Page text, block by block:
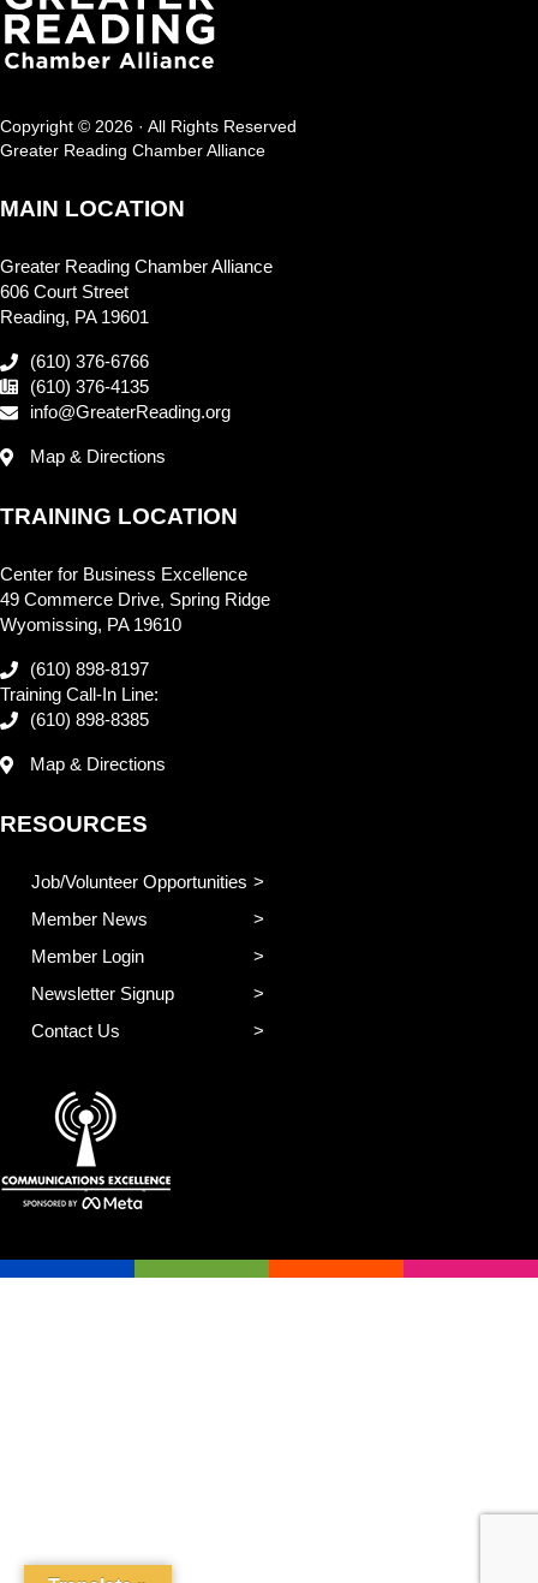
Copyright © 2026 · All Rights Reserved
Greater Reading Chamber Alliance
MAIN LOCATION
Greater Reading Chamber Alliance
606 Court Street
Reading, PA 19601
(610) 376-6766
(610) 376-4135
info@GreaterReading.org
Map & Directions
TRAINING LOCATION
Center for Business Excellence
49 Commerce Drive, Spring Ridge
Wyomissing, PA 19610
(610) 898-8197
Training Call-In Line:
(610) 898-8385
Map & Directions
RESOURCES
Job/Volunteer Opportunities
Member News
Member Login
Newsletter Signup
Contact Us